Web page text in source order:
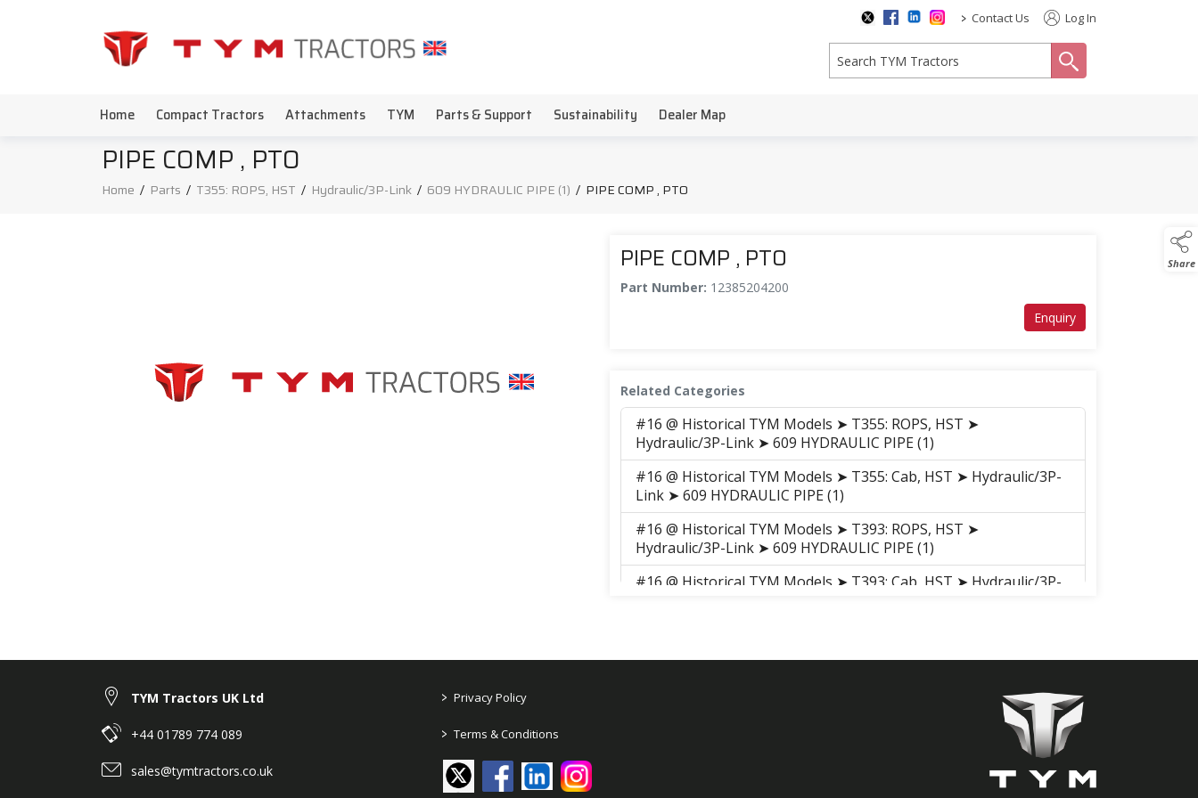
> Contact Us Log In
Home Compact Tractors Attachments TYM Parts & Support Sustainability Dealer Map
Share
PIPE COMP , PTO
Home / Parts / T355: ROPS, HST / Hydraulic/3P-Link / 609 HYDRAULIC PIPE (1) / PIPE COMP , PTO
PIPE COMP , PTO
Part Number: 12385204200
Enquiry
Related Categories
#16 @ Historical TYM Models ➤ T355: ROPS, HST ➤
Hydraulic/3P-Link ➤ 609 HYDRAULIC PIPE (1)
#16 @ Historical TYM Models ➤ T355: Cab, HST ➤ Hydraulic/3P-
Link ➤ 609 HYDRAULIC PIPE (1)
#16 @ Historical TYM Models ➤ T393: ROPS, HST ➤
Hydraulic/3P-Link ➤ 609 HYDRAULIC PIPE (1)
#16 @ Historical TYM Models ➤ T393: Cab, HST ➤ Hydraulic/3P-
TYM Tractors UK Ltd
+44 01789 774 089
sales@tymtractors.co.uk
> Privacy Policy
> Terms & Conditions